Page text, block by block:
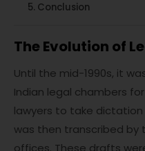
Conclusion
The Evolution of
Until the mid-1990s, it
Indian legal chambers
lawyers to take
was then transcribed by
offices. These drafts